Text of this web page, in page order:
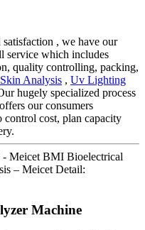
satisfaction , we have our
service which includes
quality controlling, packing,
Analysis , Uv Lighting
hugely specialized process
our consumers
cost, plan capacity
- Meicet BMI Bioelectrical
– Meicet Detail:
Machine